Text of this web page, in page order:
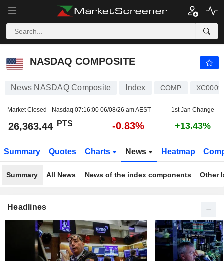
NASDAQ COMPOSITE
NASDAQ COMPOSITE
News NASDAQ Composite Index COMP
Market Closed - Nasdaq 07:16:00 06/08/26 am AEST 1st Jan Change
26,363.44 PTS -0.83% +13.43%
Summary Quotes Charts News Heatmap
Summary All News News of the index components Other
Headlines